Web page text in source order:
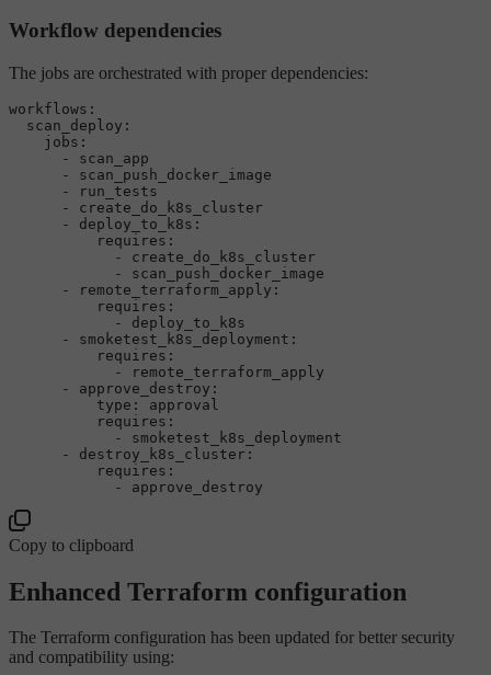
Workflow dependencies
The jobs are orchestrated with proper dependencies:
workflows:
scan_deploy:
jobs:
-
scan_app
-
scan_push_docker_image
-
run_tests
-
create_do_k8s_cluster
-
deploy_to_k8s:
requires:
-
create_do_k8s_cluster
-
scan_push_docker_image
-
remote_terraform_apply:
requires:
-
deploy_to_k8s
-
smoketest_k8s_deployment:
requires:
-
remote_terraform_apply
-
approve_destroy:
type:
approval
requires:
-
smoketest_k8s_deployment
-
destroy_k8s_cluster:
requires:
-
approve_destroy
Copy to clipboard
Enhanced Terraform configuration
The Terraform configuration has been updated for better security
and compatibility using: